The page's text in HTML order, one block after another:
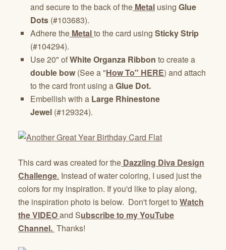
and secure to the back of the Metal using Glue
Dots (#103683).
Adhere the Metalto the card using Sticky Strip
(#104294).
Use 20" ofWhite Organza Ribbon to create a
double bow (See a "How To" HERE) and attach
to the card front using aGlue Dot.
Embellish with a Large Rhinestone
Jewel (#129324).
This card was created for the Dazzling Diva Design
Challenge. Instead of water coloring, I used just the
colors for my inspiration. If you'd like to play along,
the inspiration photo is below. Don't forget to Watch
the VIDEOand Subscribe to my YouTube
Channel. Thanks!